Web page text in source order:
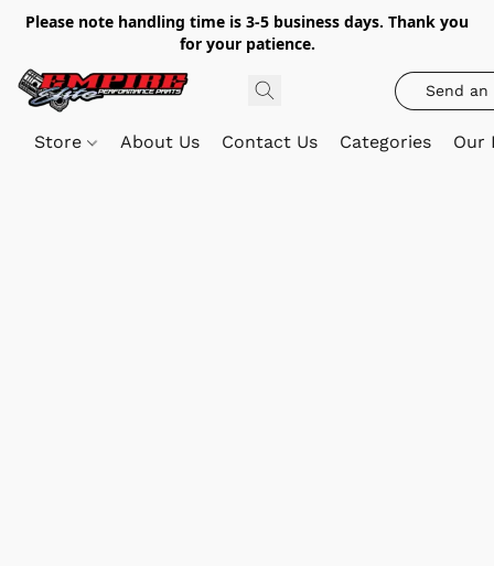
Please note handling time is 3-5 business days. Thank you
for your patience.
Send an
Store About Us Contact Us Categories Our